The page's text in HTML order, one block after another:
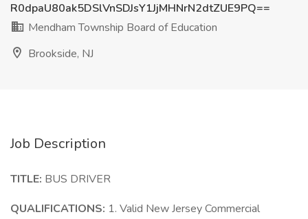
R0dpaU80ak5DSlVnSDJsY1JjMHNrN2dtZUE9PQ==
Mendham Township Board of Education
Brookside, NJ
Job Description
TITLE: BUS DRIVER
QUALIFICATIONS: 1. Valid New Jersey Commercial